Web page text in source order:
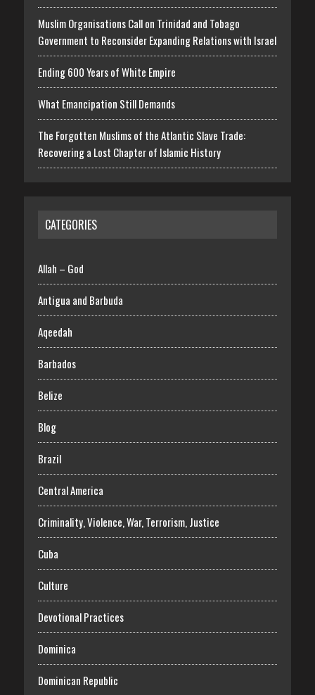
Muslim Organisations Call on Trinidad and Tobago
Government to Reconsider Expanding Relations with Israel
Ending 600 Years of White Empire
What Emancipation Still Demands
The Forgotten Muslims of the Atlantic Slave Trade:
Recovering a Lost Chapter of Islamic History
CATEGORIES
Allah – God
Antigua and Barbuda
Aqeedah
Barbados
Belize
Blog
Brazil
Central America
Criminality, Violence, War, Terrorism, Justice
Cuba
Culture
Devotional Practices
Dominica
Dominican Republic